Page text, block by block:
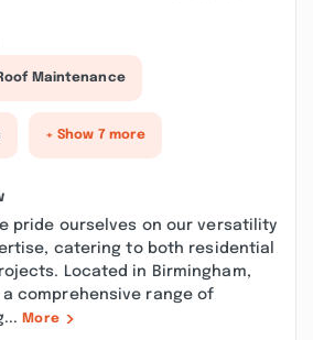
Maintenance
+ Show 7 more
pride ourselves on our versatility
catering to both residential
Located in Birmingham,
comprehensive range of
More